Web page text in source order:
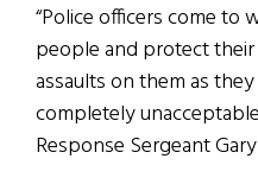
“Police officers come to
people and protect
assaults on them as
completely
Response Sergeant